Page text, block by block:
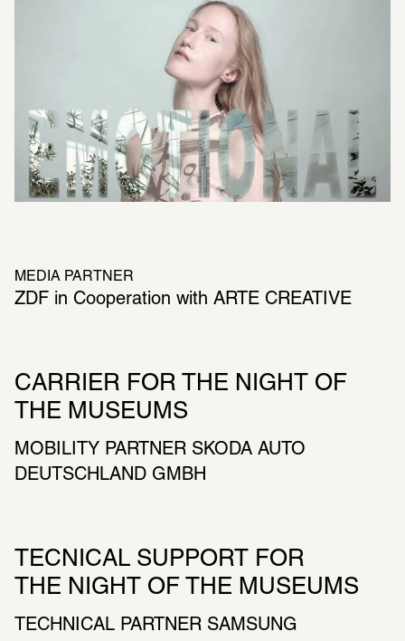
MEDIA PARTNER
ZDF in Cooperation with ARTE CREATIVE
CARRIER FOR THE NIGHT OF
THE MUSEUMS
MOBILITY PARTNER SKODA AUTO
DEUTSCHLAND GMBH
TECNICAL SUPPORT FOR
THE NIGHT OF THE MUSEUMS
TECHNICAL PARTNER SAMSUNG